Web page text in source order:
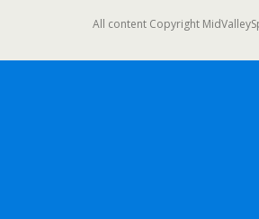
All content Copyright